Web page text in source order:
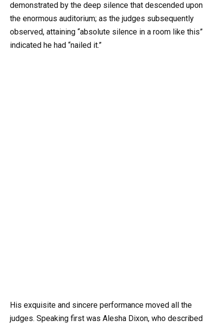
demonstrated by the deep silence that descended upon
the enormous auditorium; as the judges subsequently
observed, attaining “absolute silence in a room like this”
indicated he had “nailed it.”
His exquisite and sincere performance moved all the
judges. Speaking first was Alesha Dixon, who described